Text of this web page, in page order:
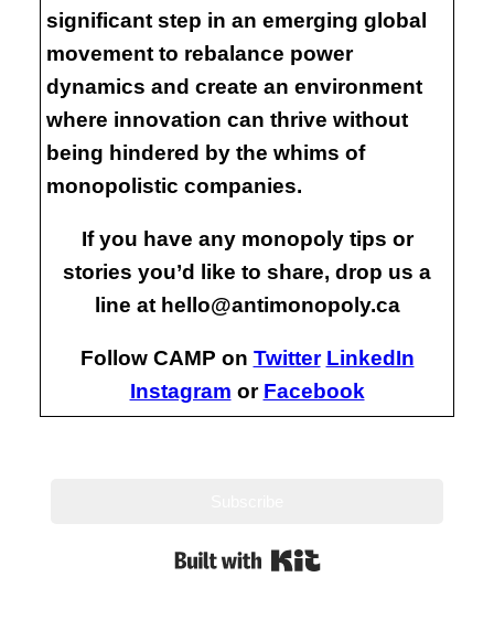
significant step in an emerging global
movement to rebalance power
dynamics and create an environment
where innovation can thrive without
being hindered by the whims of
monopolistic companies.
If you have any monopoly tips or
stories you’d like to share, drop us a
line at hello@antimonopoly.ca
Follow CAMP on Twitter LinkedIn
Instagram or Facebook